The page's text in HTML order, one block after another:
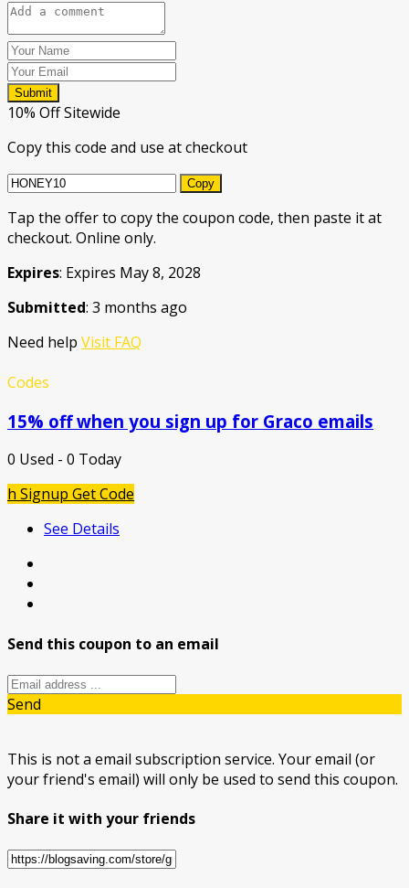
Submit
10% Off Sitewide
Copy this code and use at checkout
Copy
Tap the offer to copy the coupon code, then paste it at
checkout. Online only.
Expires: Expires May 8, 2028
Submitted: 3 months ago
Need help Visit FAQ
Codes
15% off when you sign up for Graco emails
0 Used - 0 Today
h Signup Get Code
See Details
Send this coupon to an email
Send
This is not a email subscription service. Your email (or
your friend's email) will only be used to send this coupon.
Share it with your friends